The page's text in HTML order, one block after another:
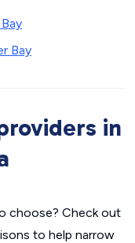
Bay
in
choose? Check out
to help narrow